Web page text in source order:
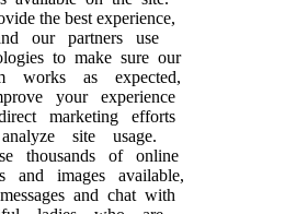
the best experience,
our partners use
to make sure our
works as expected,
your experience
marketing efforts
site usage.
thousands of online
and images available,
and chat with